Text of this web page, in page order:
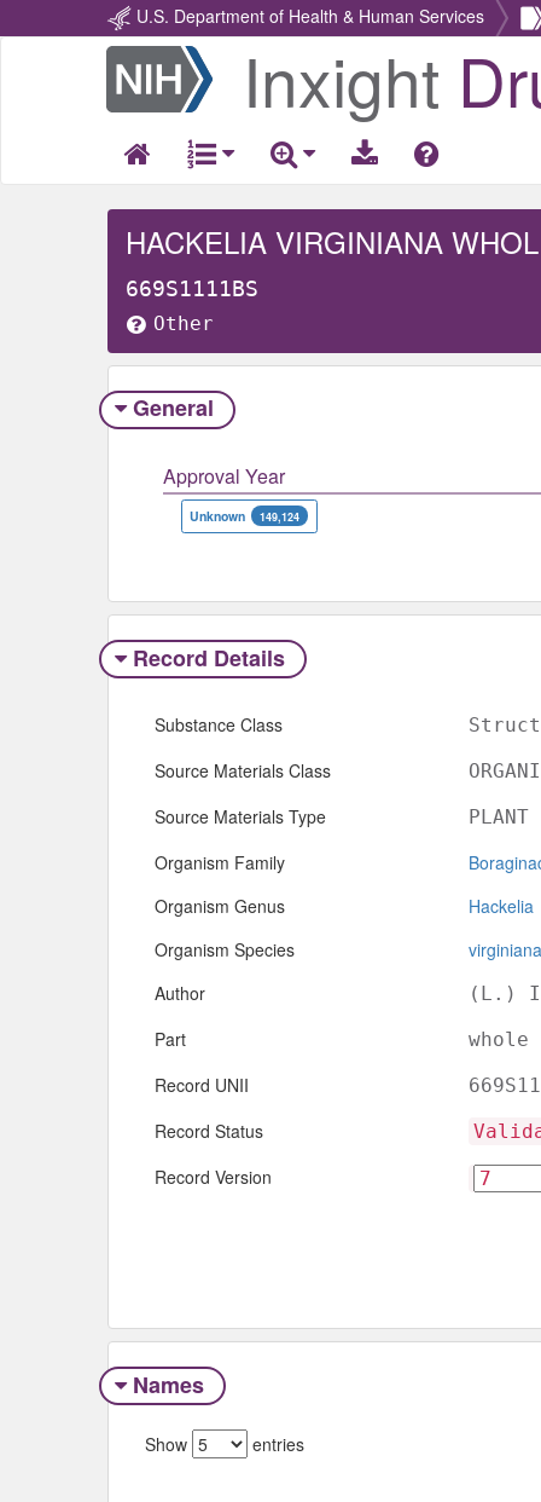
U.S. Department of Health & Human Services
Return
Home
Inxight
HACKELIA VIRGINIANA
669S1111BS
Other
General
Approval Year
Unknown 149,124
Record Details
Substance Class
Source Materials Class
Source Materials Type PLANT
Organism Family
Organism Genus
Hackelia
Organism Species
virginiana
Author
(L.)
Part whole
Record UNII
Record Status
Record Version
Names
Show entries